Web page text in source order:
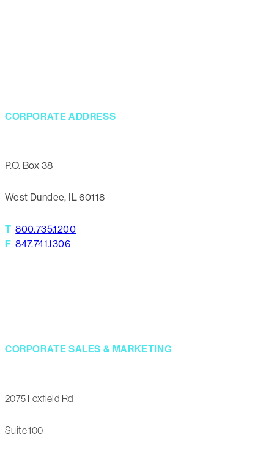
CORPORATE ADDRESS
P.O. Box 38
West Dundee, IL 60118
T 800.735.1200
F 847.741.1306
CORPORATE SALES & MARKETING
2075 Foxfield Rd
Suite 100